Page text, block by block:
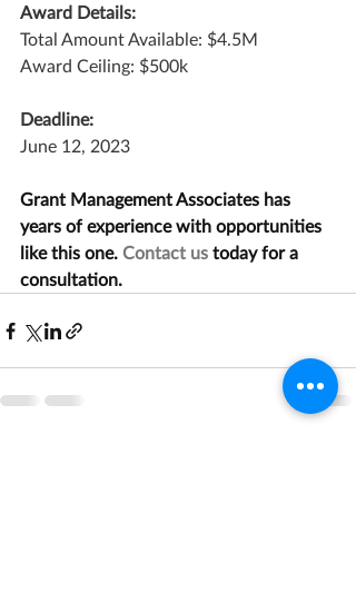
Award Details:
Total Amount Available: $4.5M
Award Ceiling: $500k
Deadline:
June 12, 2023
Grant Management Associates has
years of experience with opportunities
like this one. Contact us today for a
consultation.